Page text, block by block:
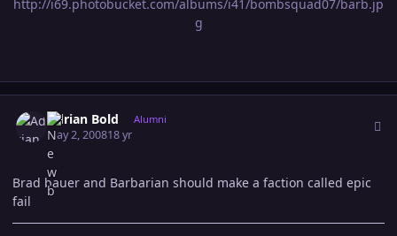
http://i69.photobucket.com/albums/i41/bombsquad07/barb.jp
g
Adrian Bold Alumni
May 2, 200818 yr
Brad bauer and Barbarian should make a faction called epic
fail